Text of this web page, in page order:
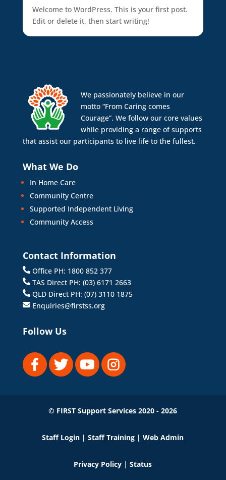
Welcome to WordPress. This is your first post.
Edit or delete it, then start writing!
We passionately believe in our
motto “From Caring comes
Courage”. We follow our core values
while providing a range of supports
that assist our participants to live life to the fullest.
What We Do
In Home Care
Community Centre
Supported Independent Living
Community Access
Contact Information
Office PH: 1800 852 377
TAS Direct PH: (03) 6171 2663
QLD Direct PH: (07) 3110 1875
Enquiries@firstss.org
Follow Us
© FIRST Support Services 2020 - 2026
Staff Login |Staff Training |Web Admin
Privacy Policy |Status